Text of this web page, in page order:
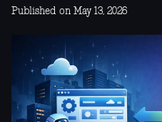
Published on May 13, 2026